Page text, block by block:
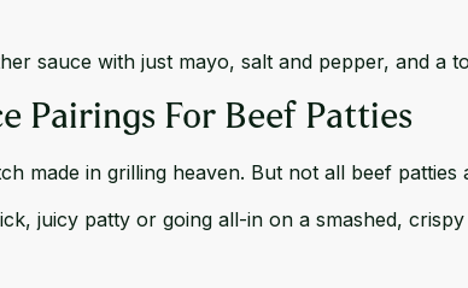
sauce with just mayo, salt and pepper, and a
Pairings For Beef Patties
made in grilling heaven. But not all beef
juicy patty or going all-in on a smashed,